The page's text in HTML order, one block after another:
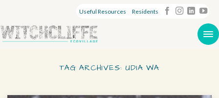
Useful Resources Residents
TAG ARCHIVES: UDIA WA